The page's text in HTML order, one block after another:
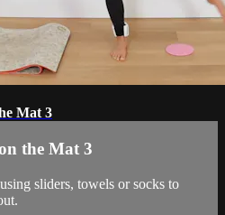
Mat 3
the Mat 3
sliders, towels or socks to